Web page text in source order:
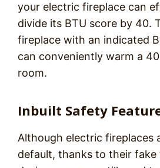
your electric fireplace can
divide its BTU score by 40.
fireplace with an indicated
can conveniently warm a
room.
Inbuilt Safety
Although electric fireplaces
default, thanks to their fake